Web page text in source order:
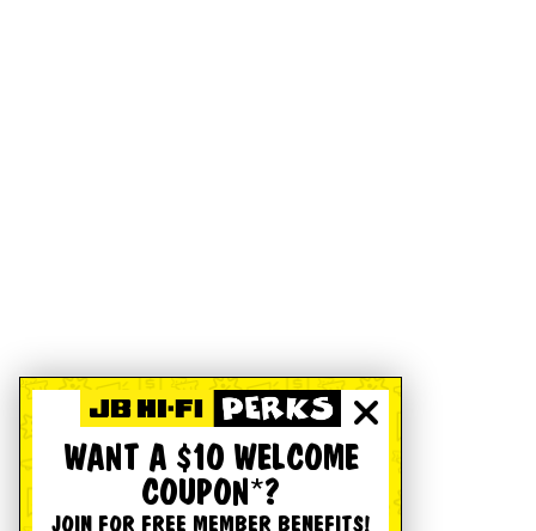
WANT A $10 WELCOME
COUPON*?
JOIN FOR FREE MEMBER BENEFITS!